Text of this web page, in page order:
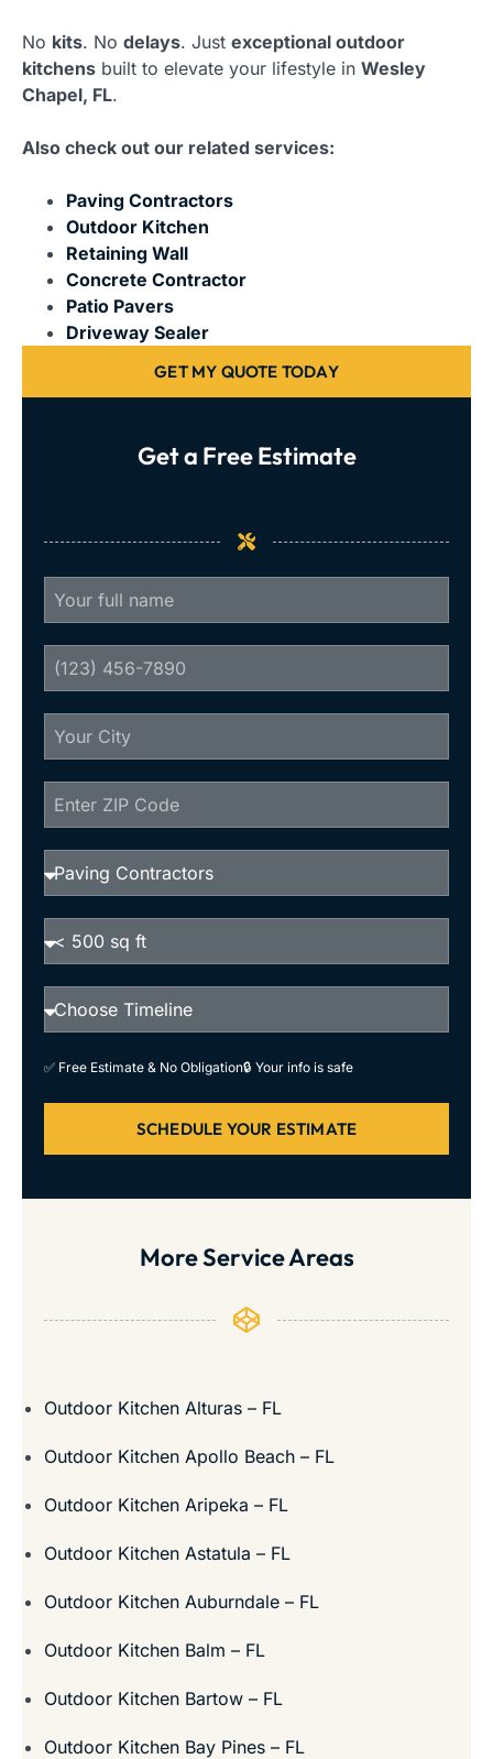
No kits. No delays. Just exceptional outdoor
kitchens built to elevate your lifestyle in Wesley
Chapel, FL.
Also check out our related services:
Paving Contractors
Outdoor Kitchen
Retaining Wall
Concrete Contractor
Patio Pavers
Driveway Sealer
GET MY QUOTE TODAY
Get a Free Estimate
✅ Free Estimate & No Obligation🔒 Your info is safe
SCHEDULE YOUR ESTIMATE
More Service Areas
Outdoor Kitchen Alturas – FL
Outdoor Kitchen Apollo Beach – FL
Outdoor Kitchen Aripeka – FL
Outdoor Kitchen Astatula – FL
Outdoor Kitchen Auburndale – FL
Outdoor Kitchen Balm – FL
Outdoor Kitchen Bartow – FL
Outdoor Kitchen Bay Pines – FL